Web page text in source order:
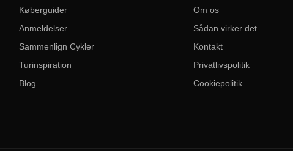
Køberguider
Anmeldelser
Sammenlign Cykler
Turinspiration
Blog
Om os
Sådan virker det
Kontakt
Privatlivspolitik
Cookiepolitik